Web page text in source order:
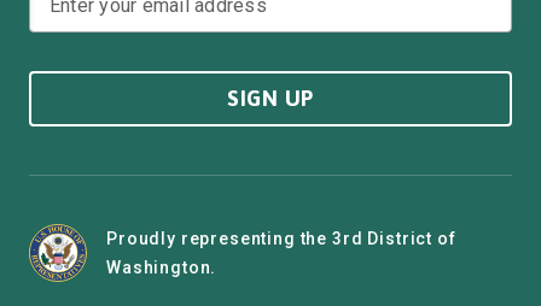
SIGN UP
Proudly representing the 3rd District of
Washington.